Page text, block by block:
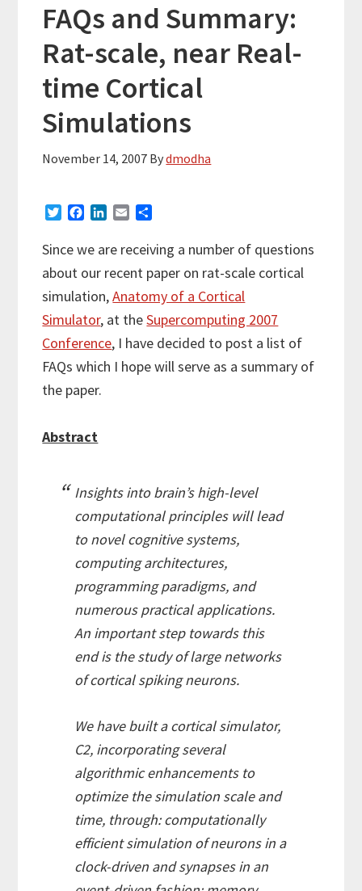
FAQs and Summary:
Rat-scale, near Real-
time Cortical
Simulations
November 14, 2007 Bydmodha
T
i
t
e
c
b
o
k
n
e
d
n
a
l
a
e
Since we are receiving a number of questions
about our recent paper on rat-scale cortical
simulation,Anatomy of a Cortical
Simulator, at theSupercomputing 2007
Conference, I have decided to post a list of
FAQs which I hope will serve as a summary of
the paper.
Abstract
Insights into brain’s high-level
computational principles will lead
to novel cognitive systems,
computing architectures,
programming paradigms, and
numerous practical applications.
An important step towards this
end is the study of large networks
of cortical spiking neurons.
We have built a cortical simulator,
C2, incorporating several
algorithmic enhancements to
optimize the simulation scale and
time, through: computationally
efficient simulation of neurons in a
clock-driven and synapses in an